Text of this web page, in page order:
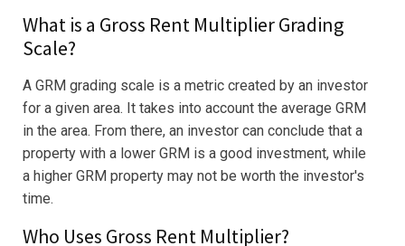
What is a Gross Rent Multiplier Grading
Scale?
A GRM grading scale is a metric created by an investor
for a given area. It takes into account the average GRM
in the area. From there, an investor can conclude that a
property with a lower GRM is a good investment, while
a higher GRM property may not be worth the investor's
time.
Who Uses Gross Rent Multiplier?